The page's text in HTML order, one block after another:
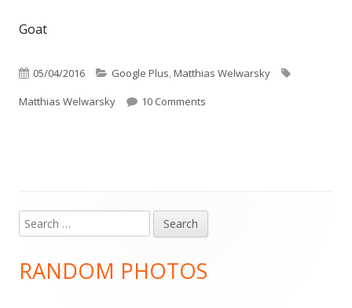
Goat
Published
on
05/04/2016 Categories
Google Plus,Matthias Welwarsky
Matthias Welwarsky 10 Comments
Main
Sidebar
Search
for:
RANDOM PHOTOS